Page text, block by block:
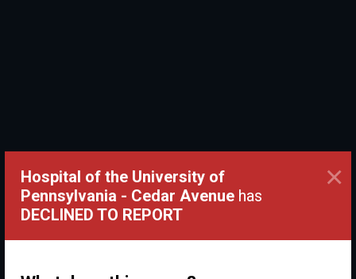
Hospital of the University of
Pennsylvania - Cedar Avenue has
DECLINED TO REPORT
×